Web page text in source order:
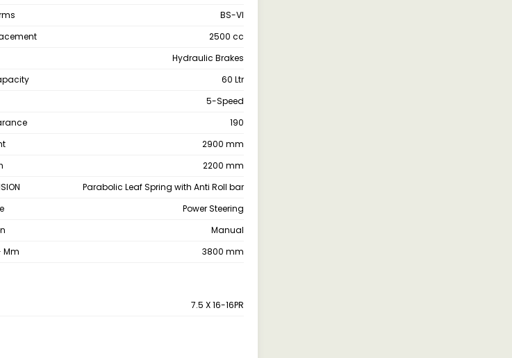
BS-VI
2500 cc
Hydraulic Brakes
60 Ltr
5-Speed
190
2900 mm
2200 mm
Parabolic Leaf Spring with Anti Roll bar
Power Steering
Manual
Mm 3800 mm
7.5 X 16-16PR